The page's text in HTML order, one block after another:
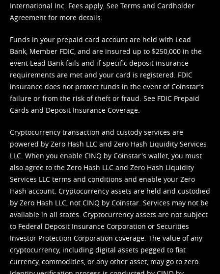
International Inc. Fees apply. See Terms and Cardholder
Agreement for more details.
Funds in your prepaid card account are held with Lead
Bank, Member FDIC, and are insured up to $250,000 in the
event Lead Bank fails and if specific deposit insurance
requirements are met and your card is registered. FDIC
insurance does not protect funds in the event of Coinstar’s
failure or from the risk of theft or fraud. See FDIC Prepaid
Cards and Deposit Insurance Coverage.
Cryptocurrency transaction and custody services are
powered by Zero Hash LLC and Zero Hash Liquidity Services
LLC. When you enable CINQ by Coinstar's wallet, you must
also agree to the Zero Hash LLC and Zero Hash Liquidity
Services LLC terms and conditions and enable your Zero
Hash account. Cryptocurrency assets are held and custodied
by Zero Hash LLC, not CINQ by Coinstar. Services may not be
available in all states. Cryptocurrency assets are not subject
to Federal Deposit Insurance Corporation or Securities
Investor Protection Corporation coverage. The value of any
cryptocurrency, including digital assets pegged to fiat
currency, commodities, or any other asset, may go to zero.